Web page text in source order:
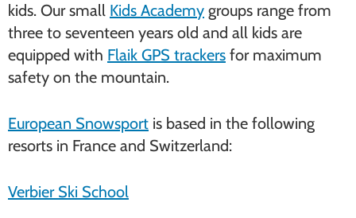
kids. Our small Kids Academy groups range from
three to seventeen years old and all kids are
equipped with Flaik GPS trackers for maximum
safety on the mountain.
European Snowsport is based in the following
resorts in France and Switzerland:
Verbier Ski School